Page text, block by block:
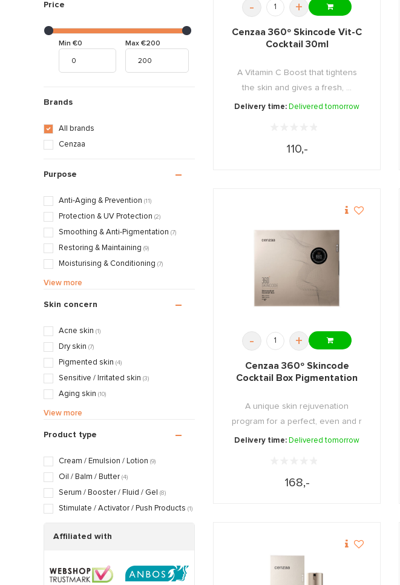
Price
Min €0 Max €200
Brands
All brands
Cenzaa
Purpose
Anti-Aging & Prevention (11)
Protection & UV Protection (2)
Smoothing & Anti-Pigmentation (7)
Restoring & Maintaining (9)
Moisturising & Conditioning (7)
Calming & Soothing
Exfoliating & Stimulating
Nourishing & Caring
View more
Skin concern
Acne skin (1)
Dry skin (7)
Pigmented skin (4)
Sensitive / Irritated skin (3)
Aging skin (10)
Scarred / Burned skin
Sagging skin
Oily / Combination skin
Dry / Tight skin
View more
Product type
Cream / Emulsion / Lotion (9)
Oil / Balm / Butter (4)
Serum / Booster / Fluid / Gel (8)
Stimulate / Activator / Push Products (1)
Affiliated with
- +
Cenzaa 360º Skincode Vit-C
Cocktail 30ml
A Vitamin C Boost that tightens
the skin and gives a fresh, ...
Delivery time: Delivered tomorrow
110,-
- +
Cenzaa 360º Skincode
Cocktail Box Pigmentation
A unique skin rejuvenation
program for a perfect, even and r
...
Delivery time: Delivered tomorrow
168,-